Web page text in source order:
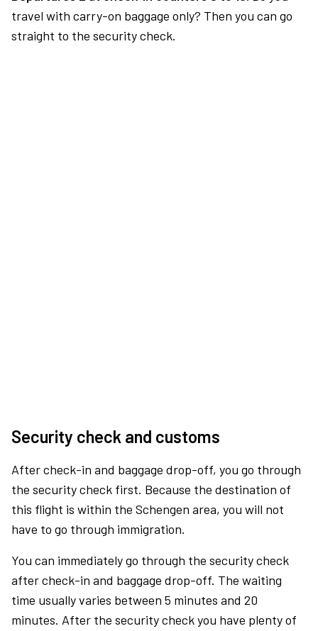
travel with carry-on baggage only? Then you can go
straight to the security check.
Security check and customs
After check-in and baggage drop-off, you go through
the security check first. Because the destination of
this flight is within the Schengen area, you will not
have to go through immigration.
You can immediately go through the security check
after check-in and baggage drop-off. The waiting
time usually varies between 5 minutes and 20
minutes. After the security check you have plenty of